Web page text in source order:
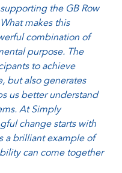
the GB Row
makes this
combination of
purpose. The
to achieve
but also generates
us better understand
At Simply
change starts with
a brilliant example of
can come together